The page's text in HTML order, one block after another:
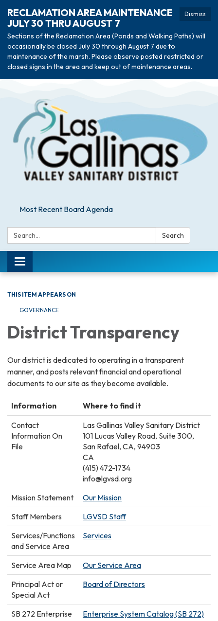
Dismiss
RECLAMATION AREA MAINTENANCE
JULY 30 THRU AUGUST 7
Sections of the Reclamation Area (Ponds and Walking Paths) will
occasionally be closed July 30 through August 7 due to
maintenance of the marsh. Please observe posted restricted or
closed signs in the area and keep out of maintenance areas.
Most Recent Board Agenda
Search: Search
Toggle navigation
THIS ITEM APPEARS ON
GOVERNANCE
District Transparency
Our district is dedicated to operating in a transparent
manner, and posts relevant financial and operational
documents to our site as they become available.
Information
Where to find it
Contact
Information On
File
Las Gallinas Valley Sanitary District
101 Lucas Valley Road, Suite 300,
San Rafael, CA, 94903
CA
(415) 472-1734
info@lgvsd.org
Mission Statement
Our Mission
Staff Members
LGVSD Staff
Services/Functions
and Service Area
Services
Service Area Map
Our Service Area
Principal Act or
Special Act
Board of Directors
SB 272 Enterprise
Enterprise System Catalog (SB 272)